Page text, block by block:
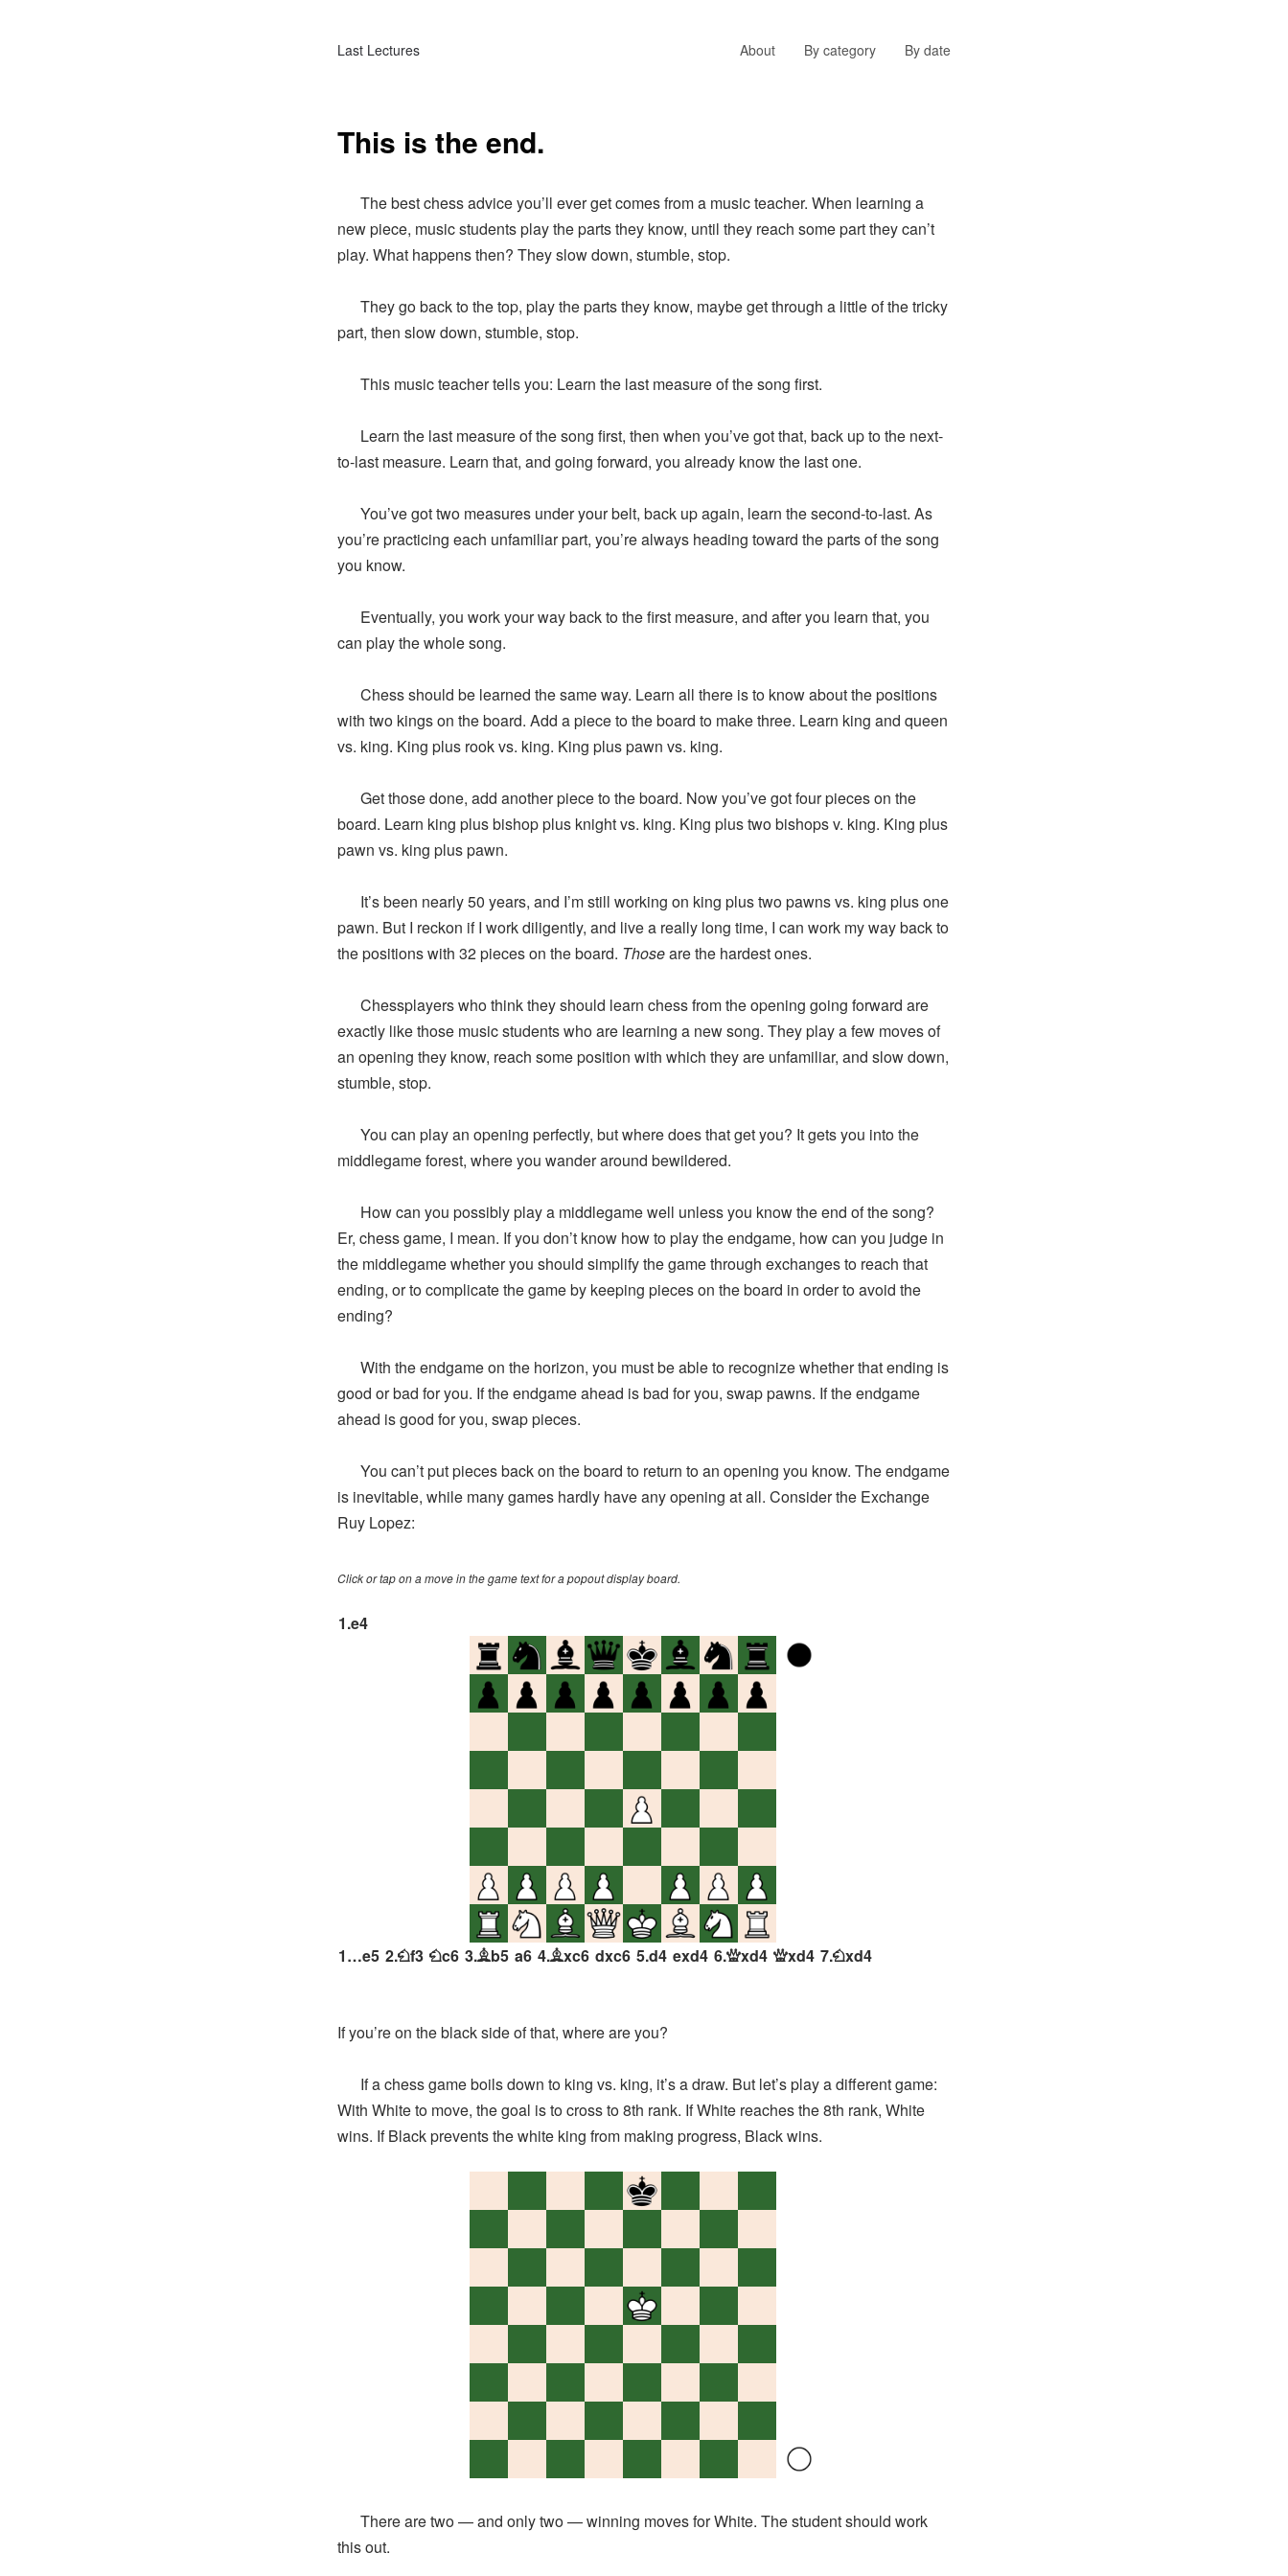
Last Lectures About By category By date
This is the end.
The best chess advice you’ll ever get comes from a music teacher. When learning a
new piece, music students play the parts they know, until they reach some part they can’t
play. What happens then? They slow down, stumble, stop.
They go back to the top, play the parts they know, maybe get through a little of the tricky
part, then slow down, stumble, stop.
This music teacher tells you: Learn the last measure of the song first.
Learn the last measure of the song first, then when you’ve got that, back up to the next-
to-last measure. Learn that, and going forward, you already know the last one.
You’ve got two measures under your belt, back up again, learn the second-to-last. As
you’re practicing each unfamiliar part, you’re always heading toward the parts of the song
you know.
Eventually, you work your way back to the first measure, and after you learn that, you
can play the whole song.
Chess should be learned the same way. Learn all there is to know about the positions
with two kings on the board. Add a piece to the board to make three. Learn king and queen
vs. king. King plus rook vs. king. King plus pawn vs. king.
Get those done, add another piece to the board. Now you’ve got four pieces on the
board. Learn king plus bishop plus knight vs. king. King plus two bishops v. king. King plus
pawn vs. king plus pawn.
It’s been nearly 50 years, and I’m still working on king plus two pawns vs. king plus one
pawn. But I reckon if I work diligently, and live a really long time, I can work my way back to
the positions with 32 pieces on the board. Thoseare the hardest ones.
Chessplayers who think they should learn chess from the opening going forward are
exactly like those music students who are learning a new song. They play a few moves of
an opening they know, reach some position with which they are unfamiliar, and slow down,
stumble, stop.
You can play an opening perfectly, but where does that get you? It gets you into the
middlegame forest, where you wander around bewildered.
How can you possibly play a middlegame well unless you know the end of the song?
Er, chess game, I mean. If you don’t know how to play the endgame, how can you judge in
the middlegame whether you should simplify the game through exchanges to reach that
ending, or to complicate the game by keeping pieces on the board in order to avoid the
ending?
With the endgame on the horizon, you must be able to recognize whether that ending is
good or bad for you. If the endgame ahead is bad for you, swap pawns. If the endgame
ahead is good for you, swap pieces.
You can’t put pieces back on the board to return to an opening you know. The endgame
is inevitable, while many games hardly have any opening at all. Consider the Exchange
Ruy Lopez:
Click or tap on a move in the game text for a popout display board.
1.e4
1…e5 2.Nf3 Nc6 3.Bb5 a6 4.Bxc6 dxc6 5.d4 exd4 6.Qxd4 Qxd4 7.Nxd4
If you’re on the black side of that, where are you?
If a chess game boils down to king vs. king, it’s a draw. But let’s play a different game:
With White to move, the goal is to cross to 8th rank. If White reaches the 8th rank, White
wins. If Black prevents the white king from making progress, Black wins.
There are two — and only two — winning moves for White. The student should work
this out.